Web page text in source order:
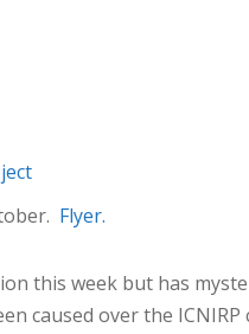
Flyer.
this week but has
caused over the